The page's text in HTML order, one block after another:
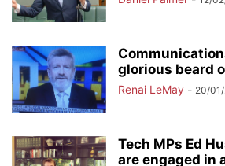
glorious beard
Renai LeMay - 20/
Tech MPs Ed
are engaged in